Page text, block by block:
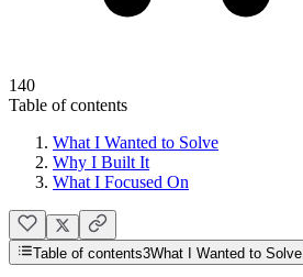
140
Table of contents
What I Wanted to Solve
Why I Built It
What I Focused On
Table of contents3What I Wanted to Solve